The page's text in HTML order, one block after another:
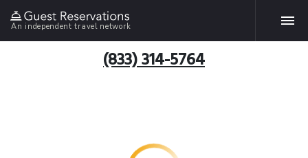
An independent travel network
(833) 314-5764